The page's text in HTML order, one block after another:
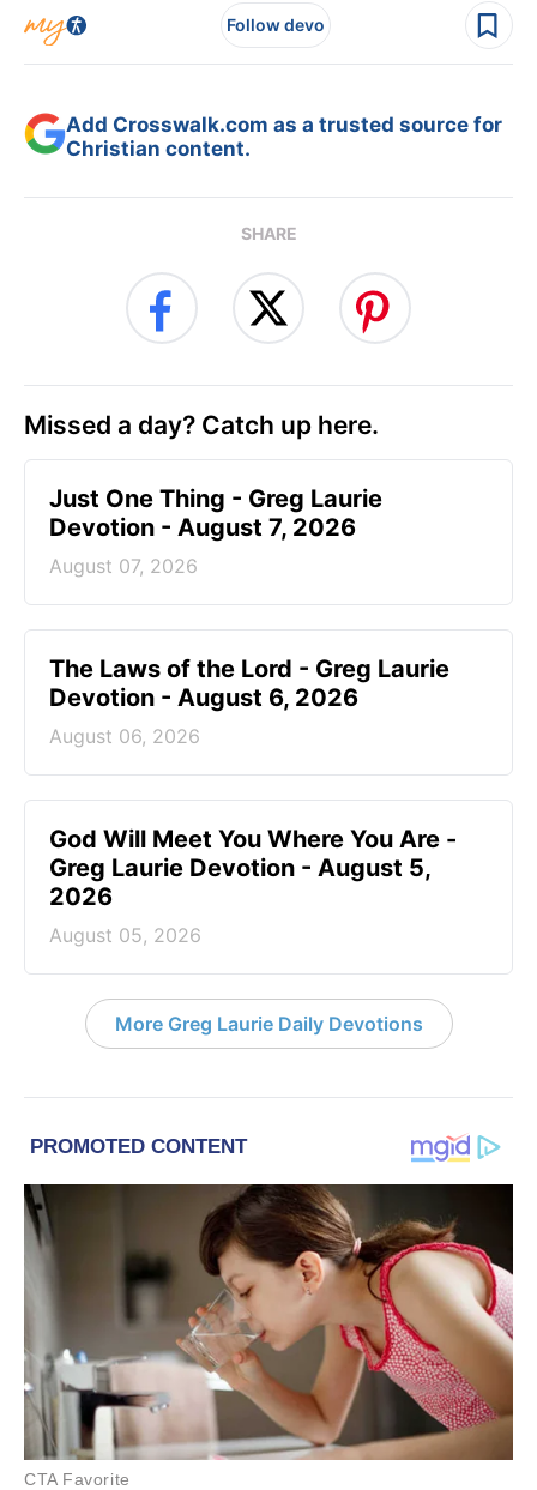
Follow devo
Add Crosswalk.com as a trusted source for
Christian content.
SHARE
Missed a day? Catch up here.
Just One Thing - Greg Laurie
Devotion - August 7, 2026
August 07, 2026
The Laws of the Lord - Greg Laurie
Devotion - August 6, 2026
August 06, 2026
God Will Meet You Where You Are -
Greg Laurie Devotion - August 5,
2026
August 05, 2026
More Greg Laurie Daily Devotions